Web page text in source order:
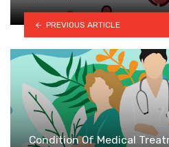
PREVIOUS ARTICLE
Condition Of Medical